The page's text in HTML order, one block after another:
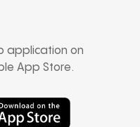
application on
App Store.